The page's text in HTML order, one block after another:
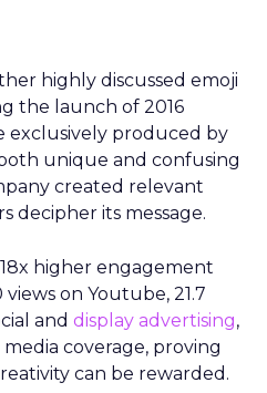
highly discussed emoji
the launch of 2016
exclusively produced by
unique and confusing
created relevant
decipher its message.
higher engagement
on Youtube, 21.7
and display advertising,
coverage, proving
can be rewarded.